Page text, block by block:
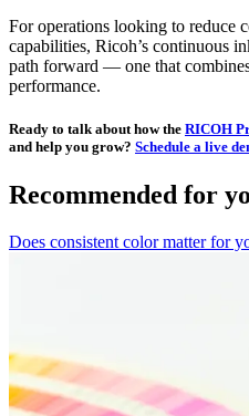
For operations looking to reduce
capabilities, Ricoh’s continuous
path forward — one that
performance.
Ready to talk about how the RICOH
and help you grow? Schedule a live
Recommended for
Does consistent color matter for